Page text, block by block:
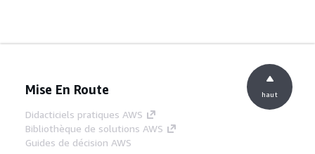
Mise En Route
Didacticiels pratiques AWS
Bibliothèque de solutions AWS
Guides de décision AWS
haut